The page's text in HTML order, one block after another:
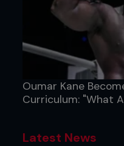
Oumar Kane
Curriculum: "What
Latest News